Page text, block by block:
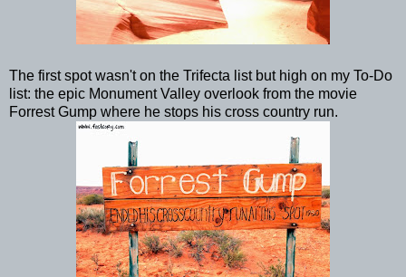
The first spot wasn't on the Trifecta list but high on my To-Do
list: the epic Monument Valley overlook from the movie
Forrest Gump where he stops his cross country run.